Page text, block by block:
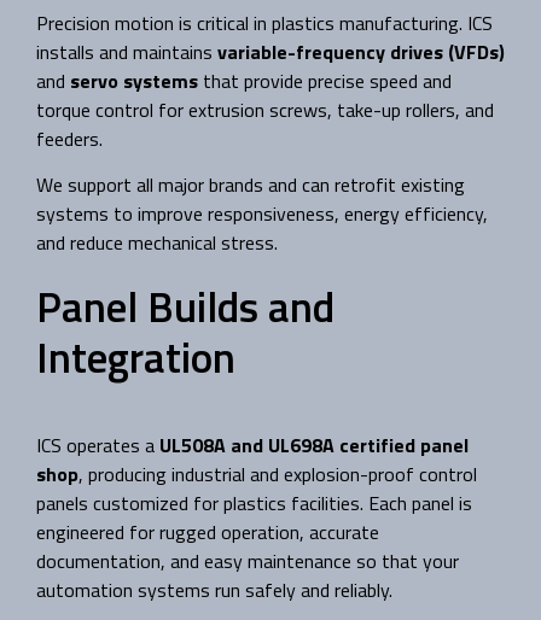
Precision motion is critical in plastics manufacturing. ICS
installs and maintains variable-frequency drives (VFDs)
and servo systems that provide precise speed and
torque control for extrusion screws, take-up rollers, and
feeders.
We support all major brands and can retrofit existing
systems to improve responsiveness, energy efficiency,
and reduce mechanical stress.
Panel Builds and
Integration
ICS operates a UL508A and UL698A certified panel
shop, producing industrial and explosion-proof control
panels customized for plastics facilities. Each panel is
engineered for rugged operation, accurate
documentation, and easy maintenance so that your
automation systems run safely and reliably.